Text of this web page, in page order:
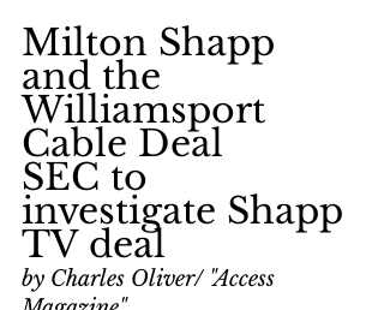
Milton Shapp
and the
Williamsport
Cable Deal
SEC to
investigate Shapp
TV deal
by Charles Oliver/ "Access